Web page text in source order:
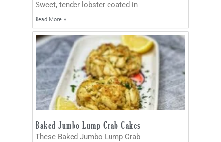
Sweet, tender lobster coated in
Read More »
Baked Jumbo Lump Crab Cakes
These Baked Jumbo Lump Crab